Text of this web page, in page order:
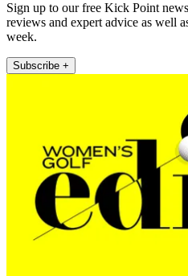
Sign up to our free Kick Point
reviews and expert advice as well
week.
Subscribe +